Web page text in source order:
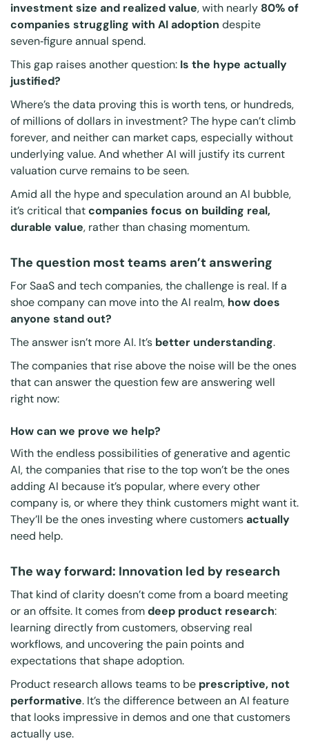
investment size and realized value, with nearly 80% of
companies struggling with AI adoption despite
seven‑figure annual spend.
This gap raises another question: Is the hype actually
justified?
Where’s the data proving this is worth tens, or hundreds,
of millions of dollars in investment? The hype can’t climb
forever, and neither can market caps, especially without
underlying value. And whether AI will justify its current
valuation curve remains to be seen.
Amid all the hype and speculation around an AI bubble,
it’s critical thatcompanies focus on building real,
durable value, rather than chasing momentum.
The question most teams aren’t answering
For SaaS and tech companies, the challenge is real. If a
shoe company can move into the AI realm, how does
anyone stand out?
The answer isn’t moreAI. It’s better understanding.
The companies that rise above the noise will be the ones
that can answer the question few are answering well
right now:
How can we prove we help?
With the endless possibilities of generative and agentic
AI, the companies that rise to the top won’t be the ones
adding AI because it’s popular, where every other
company is, or where theythinkcustomers might want it.
They’ll be the ones investing where customersactually
need help.
The way forward: Innovation led by research
That kind of clarity doesn’t come from a board meeting
or an offsite. It comes fromdeep product research:
learning directly from customers, observing real
workflows, and uncovering the pain points and
expectations that shape adoption.
Product research allows teams to be prescriptive, not
performative. It’s the difference between an AI feature
that looks impressive in demos and one that customers
actually use.